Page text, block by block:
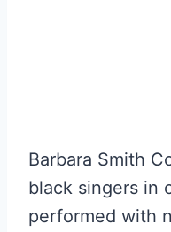
Barbara Smith
black singers in
performed with